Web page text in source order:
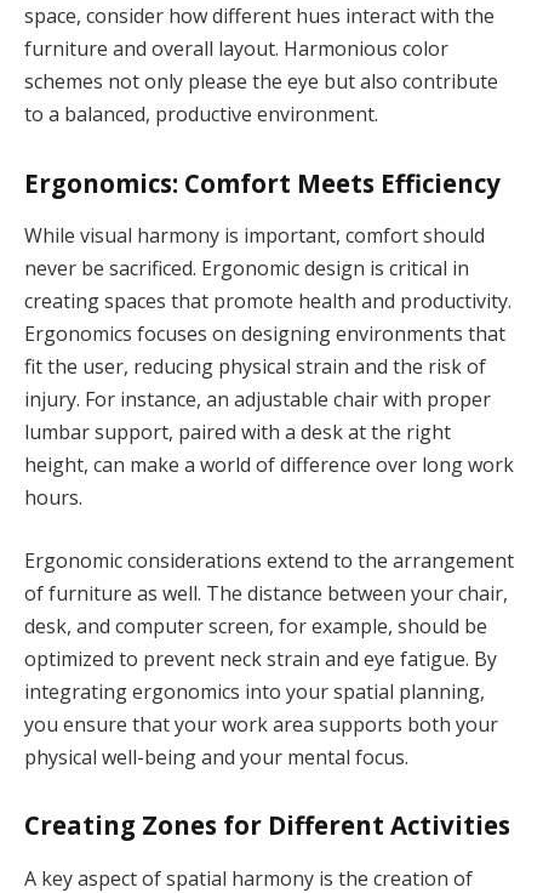
space, consider how different hues interact with the
furniture and overall layout. Harmonious color
schemes not only please the eye but also contribute
to a balanced, productive environment.
Ergonomics: Comfort Meets Efficiency
While visual harmony is important, comfort should
never be sacrificed. Ergonomic design is critical in
creating spaces that promote health and productivity.
Ergonomics focuses on designing environments that
fit the user, reducing physical strain and the risk of
injury. For instance, an adjustable chair with proper
lumbar support, paired with a desk at the right
height, can make a world of difference over long work
hours.
Ergonomic considerations extend to the arrangement
of furniture as well. The distance between your chair,
desk, and computer screen, for example, should be
optimized to prevent neck strain and eye fatigue. By
integrating ergonomics into your spatial planning,
you ensure that your work area supports both your
physical well-being and your mental focus.
Creating Zones for Different Activities
A key aspect of spatial harmony is the creation of